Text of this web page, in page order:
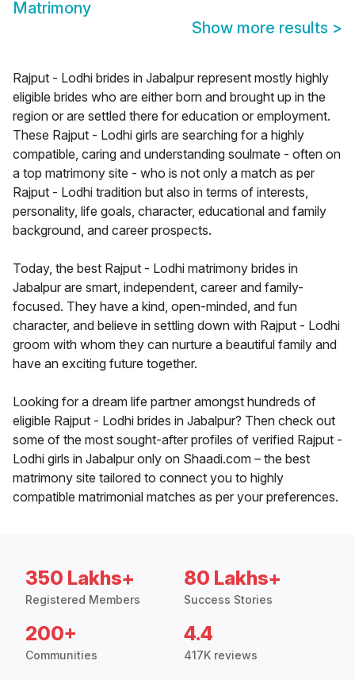
Matrimony
Show more results >
Rajput - Lodhi brides in Jabalpur represent mostly highly
eligible brides who are either born and brought up in the
region or are settled there for education or employment.
These Rajput - Lodhi girls are searching for a highly
compatible, caring and understanding soulmate - often on
a top matrimony site - who is not only a match as per
Rajput - Lodhi tradition but also in terms of interests,
personality, life goals, character, educational and family
background, and career prospects.
Today, the best Rajput - Lodhi matrimony brides in
Jabalpur are smart, independent, career and family-
focused. They have a kind, open-minded, and fun
character, and believe in settling down with Rajput - Lodhi
groom with whom they can nurture a beautiful family and
have an exciting future together.
Looking for a dream life partner amongst hundreds of
eligible Rajput - Lodhi brides in Jabalpur? Then check out
some of the most sought-after profiles of verified Rajput -
Lodhi girls in Jabalpur only on Shaadi.com – the best
matrimony site tailored to connect you to highly
compatible matrimonial matches as per your preferences.
350 Lakhs+
Registered Members
80 Lakhs+
Success Stories
200+
Communities
4.4
417K reviews